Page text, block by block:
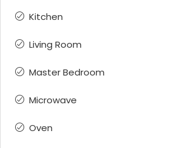
Kitchen
Living Room
Master Bedroom
Microwave
Oven